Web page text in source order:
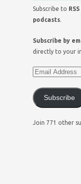
Subscribe to RSS
podcasts.
Subscribe by
directly to your
Subscribe
Join 771 other